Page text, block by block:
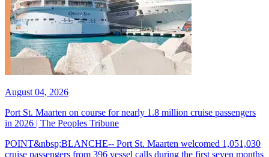
August 04, 2026
Port St. Maarten on course for nearly 1.8 million cruise passengers
in 2026 | The Peoples Tribune
POINT&nbsp;BLANCHE-- Port St. Maarten welcomed 1,051,030
cruise passengers from 396 vessel calls during the first seven months